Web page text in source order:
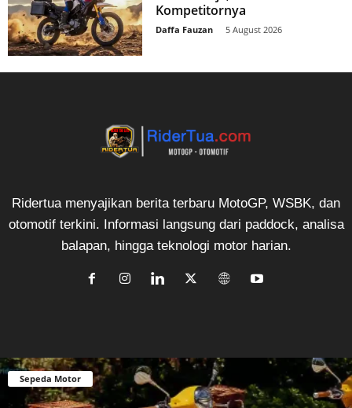
Kompetitornya
Daffa Fauzan 5 August 2026
Ridertua menyajikan berita terbaru MotoGP, WSBK, dan
otomotif terkini. Informasi langsung dari paddock, analisa
balapan, hingga teknologi motor harian.
Sepeda Motor